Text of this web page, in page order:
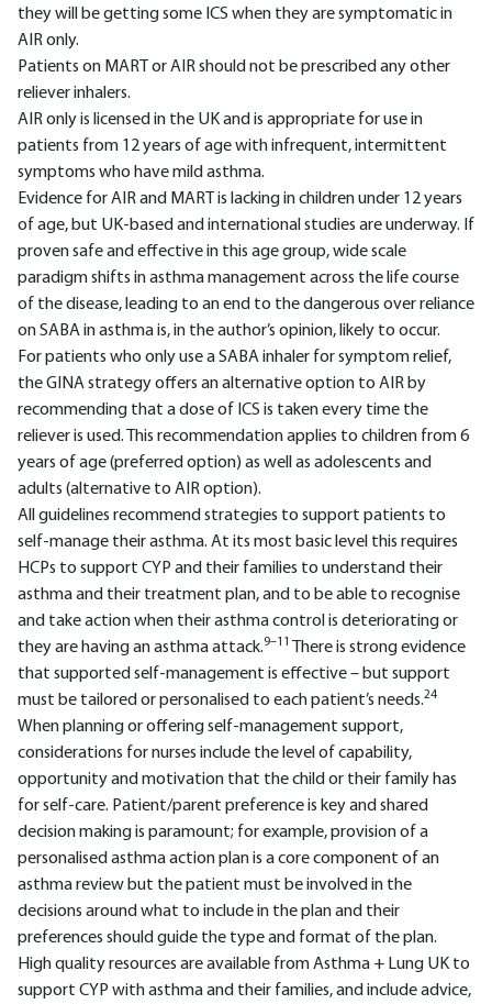
they will be getting some ICS when they are symptomatic in
AIR only.
Patients on MART or AIR should not be prescribed any other
reliever inhalers.
AIR only is licensed in the UK and is appropriate for use in
patients from 12 years of age with infrequent, intermittent
symptoms who have mild asthma.
Evidence for AIR and MART is lacking in children under 12 years
of age, but UK-based and international studies are underway. If
proven safe and effective in this age group, wide scale
paradigm shifts in asthma management across the life course
of the disease, leading to an end to the dangerous over reliance
on SABA in asthma is, in the author’s opinion, likely to occur.
For patients who only use a SABA inhaler for symptom relief,
the GINA strategy offers an alternative option to AIR by
recommending that a dose of ICS is taken every time the
reliever is used. This recommendation applies to children from 6
years of age (preferred option) as well as adolescents and
adults (alternative to AIR option).
All guidelines recommend strategies to support patients to
self-manage their asthma. At its most basic level this requires
HCPs to support CYP and their families to understand their
asthma and their treatment plan, and to be able to recognise
and take action when their asthma control is deteriorating or
they are having an asthma attack.9–11
There is strong evidence
that supported self-management is effective – but support
must be tailored or personalised to each patient’s needs.24
When planning or offering self-management support,
considerations for nurses include the level of capability,
opportunity and motivation that the child or their family has
for self-care. Patient/parent preference is key and shared
decision making is paramount; for example, provision of a
personalised asthma action plan is a core component of an
asthma review but the patient must be involved in the
decisions around what to include in the plan and their
preferences should guide the type and format of the plan.
High quality resources are available from Asthma + Lung UK to
support CYP with asthma and their families, and include advice,